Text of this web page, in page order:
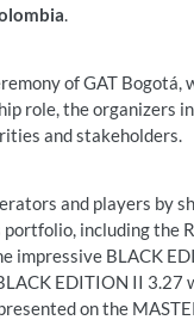
.
of GAT Bogotá,
role, the organizers
and stakeholders.
and players by
including the
impressive BLACK
EDITION II
on the